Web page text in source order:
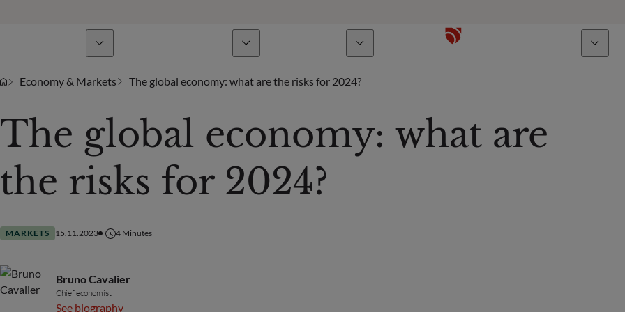
Economy & Markets The global economy: what are the risks for 2024?
The global economy: what are
the risks for 2024?
MARKETS 15.11.2023 4 Minutes
Bruno Cavalier
Chief economist
See biography